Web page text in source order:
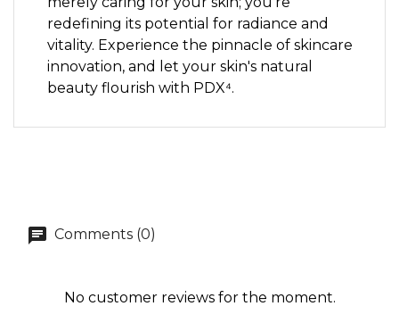
redefining its potential for radiance and
vitality. Experience the pinnacle of skincare
innovation, and let your skin's natural
beauty flourish with PDX⁴.
Comments (0)
No customer reviews for the moment.